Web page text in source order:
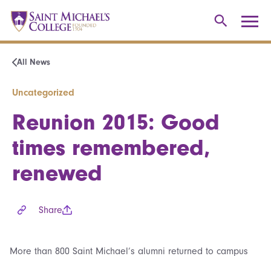
All News
Uncategorized
Reunion 2015: Good
times remembered,
renewed
Share
More than 800 Saint Michael’s alumni returned to campus